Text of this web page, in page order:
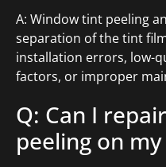
A: Window tint peeling
separation of the tint
installation errors, low-
factors, or improper
Q: Can I
peeling on